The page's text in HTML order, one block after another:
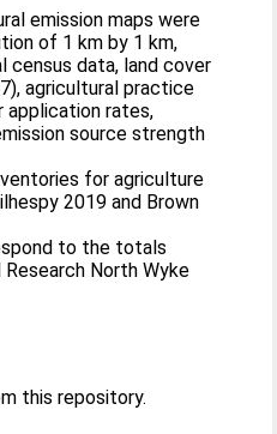
emission maps were
of 1 km by 1 km,
census data, land cover
agricultural practice
application rates,
source strength
for agriculture
2019 and Brown
to the totals
North Wyke
this repository.